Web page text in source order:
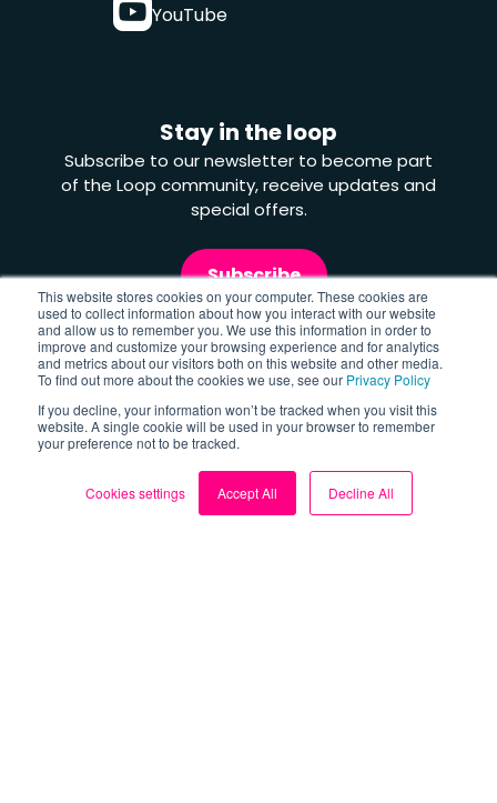
This website stores cookies on your computer. These cookies are
used to collect information about how you interact with our website
and allow us to remember you. We use this information in order to
improve and customize your browsing experience and for analytics
and metrics about our visitors both on this website and other media.
To find out more about the cookies we use, see our Privacy Policy
If you decline, your information won’t be tracked when you visit this
website. A single cookie will be used in your browser to remember
your preference not to be tracked.
Cookies settings Accept All Decline All
YouTube
Stay in the loop
Subscribe to our newsletter to become part
of the Loop community, receive updates and
special offers.
Subscribe
Are solar panels right for you?
Subscribe to our solar newsletter for expert
guidance on all things solar power.